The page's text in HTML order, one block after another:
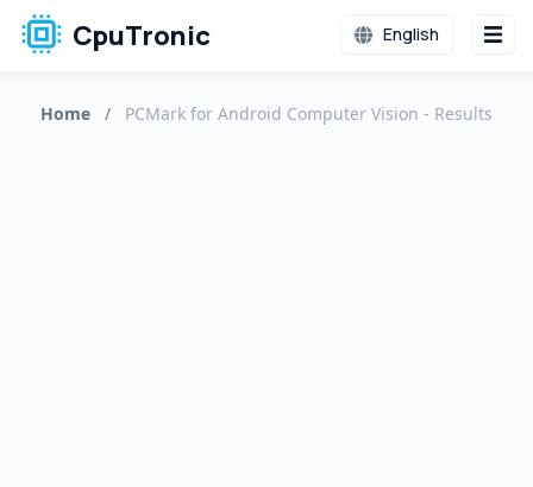
CpuTronic English
Home / PCMark for Android Computer Vision - Results